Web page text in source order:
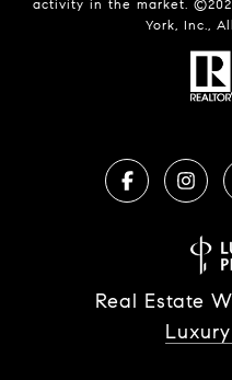
activity in the market. ©
York, Inc.,
Real Estate